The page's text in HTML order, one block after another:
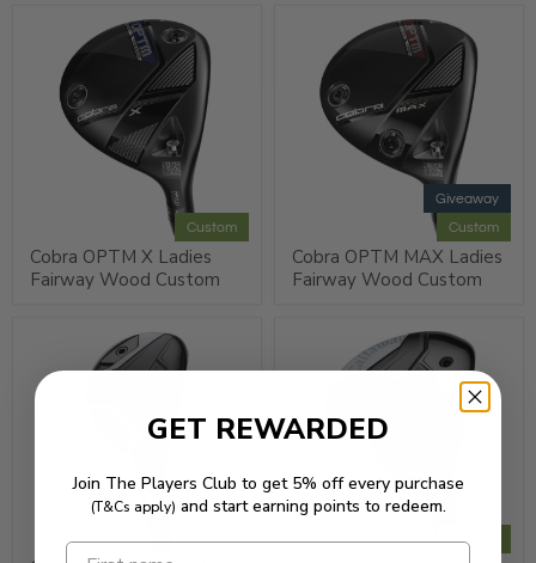
Custom
Cobra OPTM X Ladies
Fairway Wood Custom
Giveaway
Custom
Cobra OPTM MAX Ladies
Fairway Wood Custom
Custom Custom
GET REWARDED
Join The Players Club to get 5% off every purchase
(T&Cs apply) and start earning points to redeem.